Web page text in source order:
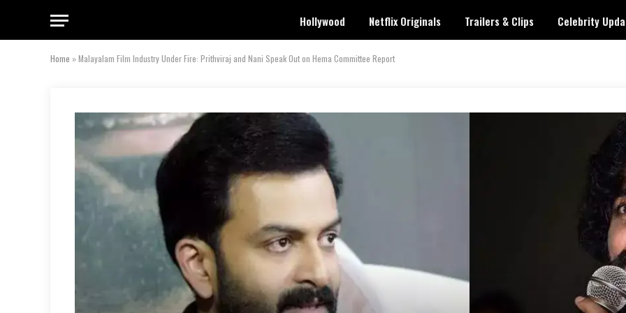
Hollywood Netflix Originals Trailers & Clips Celebrity
Home »Malayalam Film Industry Under Fire: Prithviraj and Nani Speak Out on Hema Committee Report